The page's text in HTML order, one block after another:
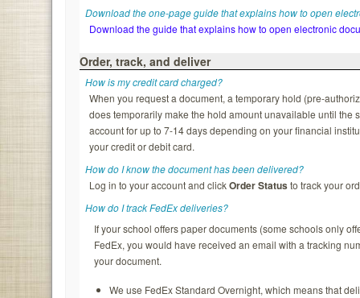
Download the one-page guide that explains how to open
Download the guide that explains how to open electronic
Order, track, and deliver
How is my credit card charged?
When you request a document, a temporary hold (pre-
does temporarily make the hold amount unavailable until the
account for up to 7-14 days depending on your financial
your credit or debit card.
How do I know the document has been delivered?
Log in to your account and clickOrder Status to track your
How do I track FedEx deliveries?
If your school offers paper documents (some schools only
FedEx, you would have received an email with a tracking
your document.
We use FedEx Standard Overnight, which means that